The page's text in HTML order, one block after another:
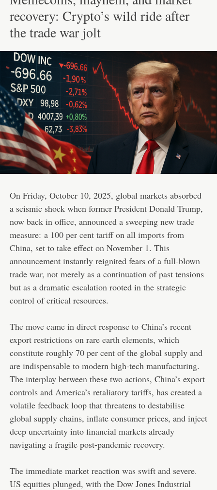
recovery: Crypto’s wild ride after
the trade war jolt
On Friday, October 10, 2025, global markets absorbed
a seismic shock when former President Donald Trump,
now back in office, announced a sweeping new trade
measure: a 100 per cent tariff on all imports from
China, set to take effect on November 1. This
announcement instantly reignited fears of a full-blown
trade war, not merely as a continuation of past tensions
but as a dramatic escalation rooted in the strategic
control of critical resources.
The move came in direct response to China’s recent
export restrictions on rare earth elements, which
constitute roughly 70 per cent of the global supply and
are indispensable to modern high-tech manufacturing.
The interplay between these two actions, China’s export
controls and America’s retaliatory tariffs, has created a
volatile feedback loop that threatens to destabilise
global supply chains, inflate consumer prices, and inject
deep uncertainty into financial markets already
navigating a fragile post-pandemic recovery.
The immediate market reaction was swift and severe.
US equities plunged, with the Dow Jones Industrial